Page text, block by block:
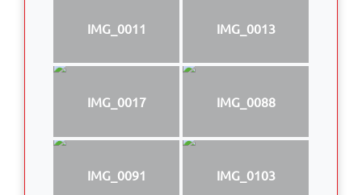
IMG_0011 IMG_0013
IMG_0017 IMG_0088
IMG_0091 IMG_0103